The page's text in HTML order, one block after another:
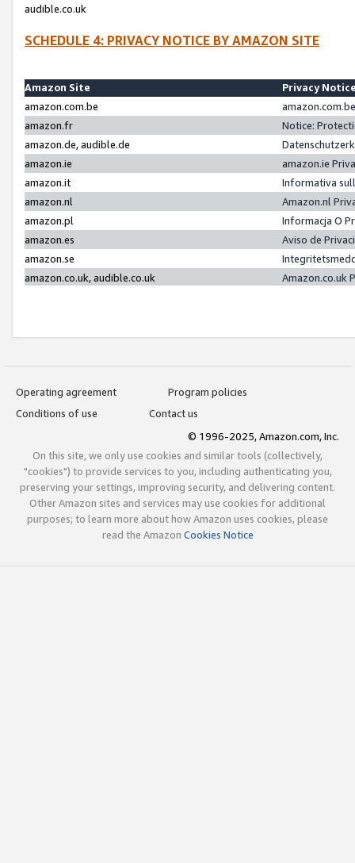
audible.co.uk
SCHEDULE 4: PRIVACY NOTICE BY AMAZON SITE
Amazon Site
Privacy
amazon.com.be
amazon.fr
Notice:
amazon.de, audible.de
amazon.ie
amazon.ie
amazon.it
Informativa
amazon.nl
Amazon.nl
amazon.pl
Informacja O
amazon.es
Aviso de
amazon.se
amazon.co.uk, audible.co.uk
Amazon.co.uk
Operating agreement
Program policies
Conditions of use
Contact us
© 1996-2025, Amazon.com, Inc.
On this site, we only use cookies and similar tools (collectively,
"cookies") to provide services to you, including authenticating you,
preserving your settings, improving security, and delivering content.
Other Amazon sites and services may use cookies for additional
purposes; to learn more about how Amazon uses cookies, please
read the Amazon Cookies Notice